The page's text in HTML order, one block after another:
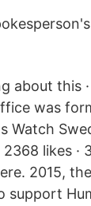
about this
was
Watch
likes ·
2015,
support